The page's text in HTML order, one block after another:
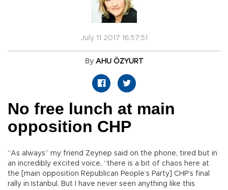
July 11 2017 16:57:51
By AHU ÖZYURT
No free lunch at main
opposition CHP
“As always” my friend Zeynep said on the phone, tired but in
an incredibly excited voice, “there is a bit of chaos here at
the [main opposition Republican People’s Party] CHP’s final
rally in Istanbul. But I have never seen anything like this